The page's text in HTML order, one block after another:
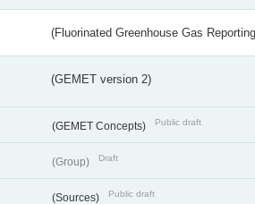
(Fluorinated Greenhouse Gas
(GEMET version 2)
(GEMET Concepts) Public draft
(Group) Draft
(Sources) Public draft